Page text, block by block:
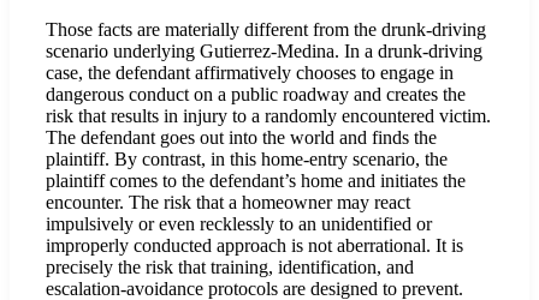
Those facts are materially different from the drunk-driving
scenario underlying Gutierrez-Medina. In a drunk-driving
case, the defendant affirmatively chooses to engage in
dangerous conduct on a public roadway and creates the
risk that results in injury to a randomly encountered victim.
The defendant goes out into the world and finds the
plaintiff. By contrast, in this home-entry scenario, the
plaintiff comes to the defendant’s home and initiates the
encounter. The risk that a homeowner may react
impulsively or even recklessly to an unidentified or
improperly conducted approach is not aberrational. It is
precisely the risk that training, identification, and
escalation-avoidance protocols are designed to prevent.